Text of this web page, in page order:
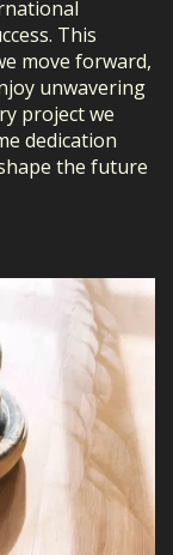
This
move forward,
unwavering
project we
dedication
the future